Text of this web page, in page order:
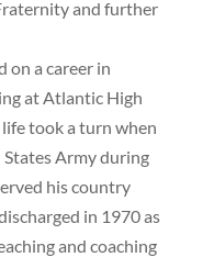
and further
on a career in
at Atlantic High
took a turn when
Army during
his country
in 1970 as
and coaching